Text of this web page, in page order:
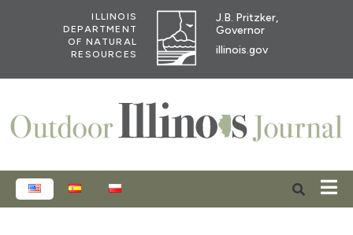
ILLINOIS
DEPARTMENT
OF NATURAL
RESOURCES
J.B. Pritzker,
Governor
illinois.gov
ENGLISHESPAÑOL